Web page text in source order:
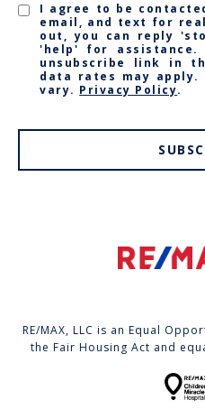
I agree to be
email, and text for
out, you can reply
'help' for
unsubscribe link in
data rates may apply.
vary. Privacy Policy.
RE/MAX, LLC is an Equal
the Fair Housing Act and